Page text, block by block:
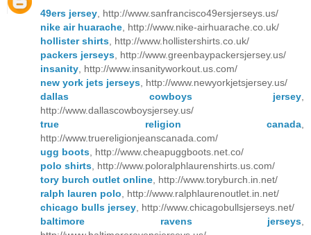
49ers jersey , http://www.sanfrancisco49ersjerseys.us/
nike air huarache , http://www.nike-airhuarache.co.uk/
hollister shirts , http://www.hollistershirts.co.uk/
packers jerseys , http://www.greenbaypackersjersey.us/
insanity , http://www.insanityworkout.us.com/
new york jets jerseys , http://www.newyorkjetsjersey.us/
dallas cowboys jersey
http://www.dallascowboysjersey.us/
true religion canada
http://www.truereligionjeanscanada.com/
ugg boots , http://www.cheapuggboots.net.co/
polo shirts , http://www.poloralphlaurenshirts.us.com/
tory burch outlet online , http://www.toryburch.in.net/
ralph lauren polo , http://www.ralphlaurenoutlet.in.net/
chicago bulls jersey , http://www.chicagobullsjerseys.net/
baltimore ravens jerseys